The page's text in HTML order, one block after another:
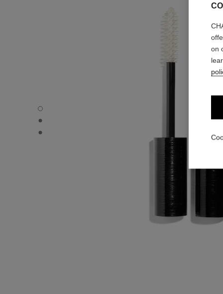
LE VOLUME RÉVOLUTION DE CHANEL - Default view
LE VOLUME RÉVOLUTION DE CHANEL - Alternative view
LE VOLUME RÉVOLUTION DE CHANEL - Basic texture
on